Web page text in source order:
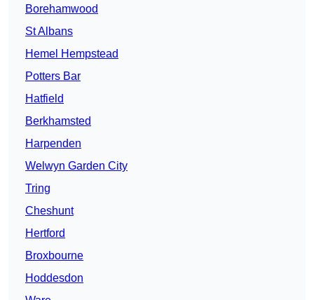
Borehamwood
St Albans
Hemel Hempstead
Potters Bar
Hatfield
Berkhamsted
Harpenden
Welwyn Garden City
Tring
Cheshunt
Hertford
Broxbourne
Hoddesdon